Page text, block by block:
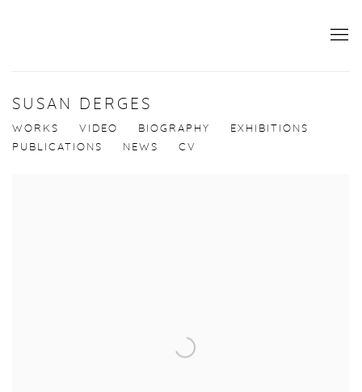
SUSAN DERGES
WORKS VIDEO BIOGRAPHY
EXHIBITIONS
PUBLICATIONS
NEWS CV